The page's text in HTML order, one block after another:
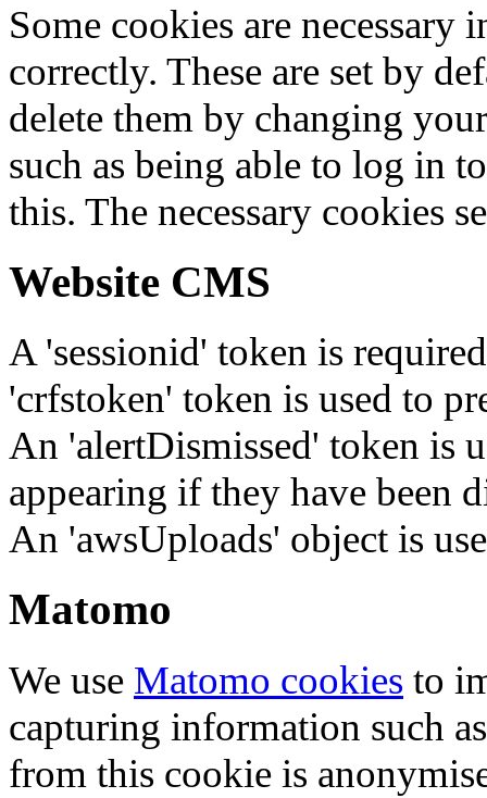
Some cookies are
correctly. These are set by
delete them by changing
such as being able to log in
this. The necessary cookies
Website CMS
A 'sessionid' token is
'crfstoken' token is used to
An 'alertDismissed' token is
appearing if they have been
An 'awsUploads' object is
Matomo
We use Matomo cookies to
capturing information such
from this cookie is